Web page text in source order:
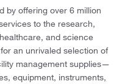
by offering over 6 million
to the research,
and science
an unrivaled selection of
management supplies—
equipment, instruments,